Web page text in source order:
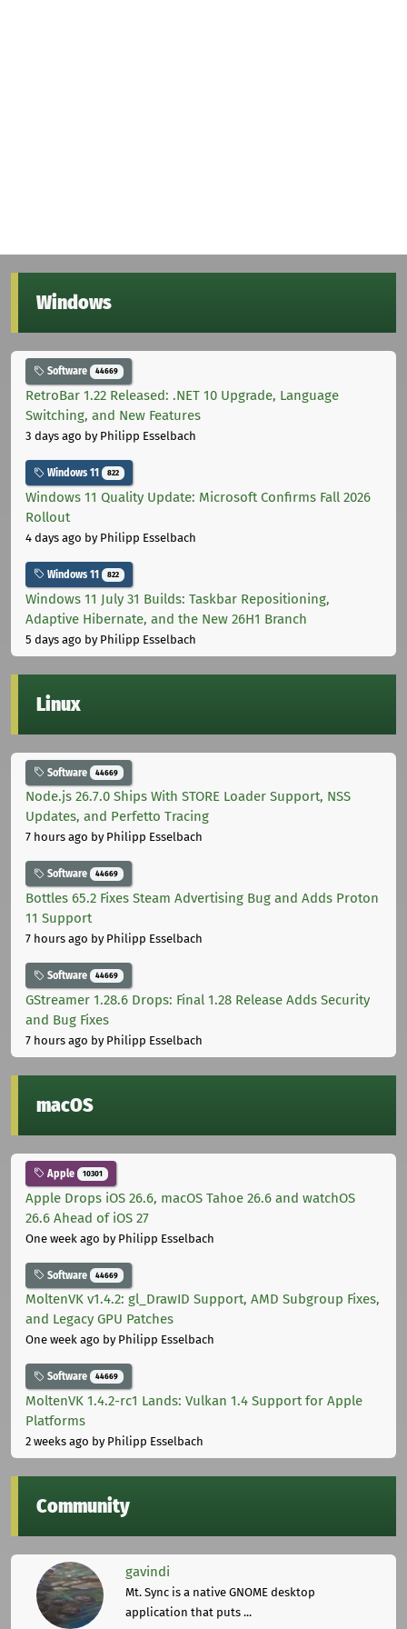
Windows
Software 44669
RetroBar 1.22 Released: .NET 10 Upgrade, Language
Switching, and New Features
3 days ago by Philipp Esselbach
Windows 11 822
Windows 11 Quality Update: Microsoft Confirms Fall 2026
Rollout
4 days ago by Philipp Esselbach
Windows 11 822
Windows 11 July 31 Builds: Taskbar Repositioning,
Adaptive Hibernate, and the New 26H1 Branch
5 days ago by Philipp Esselbach
Linux
Software 44669
Node.js 26.7.0 Ships With STORE Loader Support, NSS
Updates, and Perfetto Tracing
7 hours ago by Philipp Esselbach
Software 44669
Bottles 65.2 Fixes Steam Advertising Bug and Adds Proton
11 Support
7 hours ago by Philipp Esselbach
Software 44669
GStreamer 1.28.6 Drops: Final 1.28 Release Adds Security
and Bug Fixes
7 hours ago by Philipp Esselbach
macOS
Apple 10301
Apple Drops iOS 26.6, macOS Tahoe 26.6 and watchOS
26.6 Ahead of iOS 27
One week ago by Philipp Esselbach
Software 44669
MoltenVK v1.4.2: gl_DrawID Support, AMD Subgroup Fixes,
and Legacy GPU Patches
One week ago by Philipp Esselbach
Software 44669
MoltenVK 1.4.2-rc1 Lands: Vulkan 1.4 Support for Apple
Platforms
2 weeks ago by Philipp Esselbach
Community
gavindi
Mt. Sync is a native GNOME desktop
application that puts ...